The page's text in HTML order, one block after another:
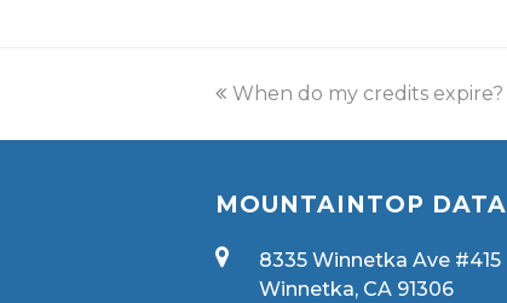
When do my credits expire?
MOUNTAINTOP DATA
8335 Winnetka Ave #415
Winnetka, CA 91306